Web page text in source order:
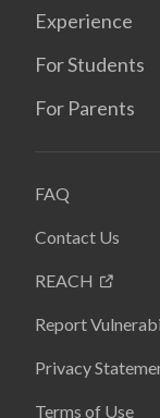
Experience
For Students
For Parents
FAQ
Contact Us
REACH
Report
Privacy
Terms of Use